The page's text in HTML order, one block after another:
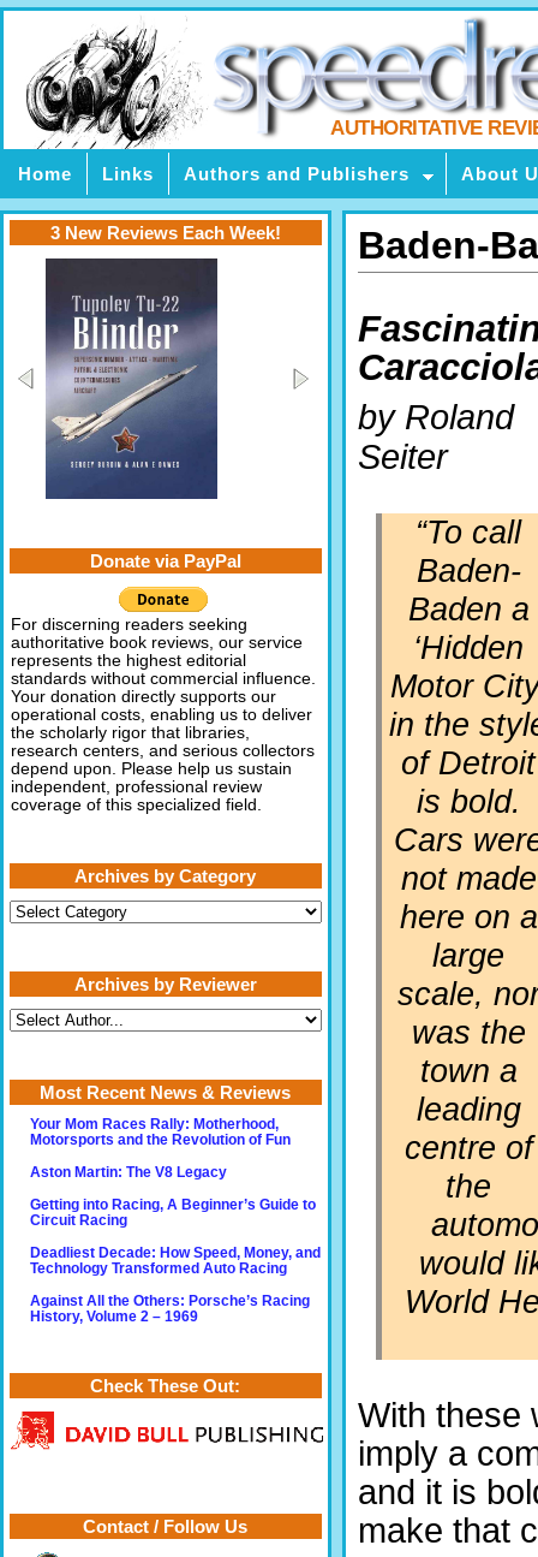
AUTHORITATIVE
Home Links Authors and Publishers About
Baden-
by Roland
Seiter
“To call
Baden-
Baden a
‘Hidden
Motor
in the
of Detroit
is bold.
Cars
not made
here on a
large
scale,
was the
town a
leading
centre of
the
would
World
With these
imply a
and it is
make that
3 New Reviews Each Week!
Donate via PayPal
For discerning readers seeking
authoritative book reviews, our service
represents the highest editorial
standards without commercial influence.
Your donation directly supports our
operational costs, enabling us to deliver
the scholarly rigor that libraries,
research centers, and serious collectors
depend upon. Please help us sustain
independent, professional review
coverage of this specialized field.
Archives by Category
Archives
by
Archives by Reviewer
Most Recent News & Reviews
Your Mom Races Rally: Motherhood,
Motorsports and the Revolution of Fun
Aston Martin: The V8 Legacy
Getting into Racing, A Beginner’s Guide to
Circuit Racing
Deadliest Decade: How Speed, Money, and
Technology Transformed Auto Racing
Against All the Others: Porsche’s Racing
History, Volume 2 – 1969
Check These Out:
Contact / Follow Us